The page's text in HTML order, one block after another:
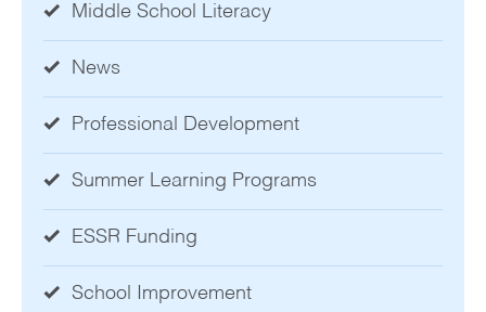
Middle School Literacy
News
Professional Development
Summer Learning Programs
ESSR Funding
School Improvement